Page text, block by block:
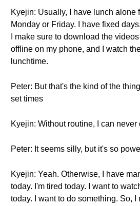
Kyejin: Usually, I have lunch alone
Monday or Friday. I have fixed
I make sure to download the
offline on my phone, and I watch
lunchtime.
Peter: But that's the kind of the
set times
Kyejin: Without routine, I can
Peter: It seems silly, but it's so
Kyejin: Yeah. Otherwise, I have
today. I'm tired today. I want to
today. I want to do something. So, I